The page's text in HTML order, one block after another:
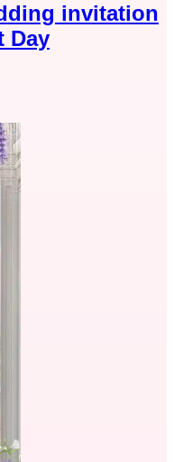
invitation
Day